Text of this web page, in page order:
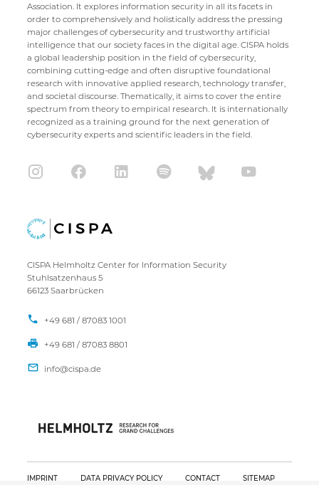
Association. It explores information security in all its facets in
order to comprehensively and holistically address the pressing
major challenges of cybersecurity and trustworthy artificial
intelligence that our society faces in the digital age. CISPA holds
a global leadership position in the field of cybersecurity,
combining cutting-edge and often disruptive foundational
research with innovative applied research, technology transfer,
and societal discourse. Thematically, it aims to cover the entire
spectrum from theory to empirical research. It is internationally
recognized as a training ground for the next generation of
cybersecurity experts and scientific leaders in the field.
CISPA Helmholtz Center for Information Security
Stuhlsatzenhaus 5
66123 Saarbrücken
+49 681 / 87083 1001
+49 681 / 87083 8801
IMPRINT DATA PRIVACY POLICY CONTACT SITEMAP